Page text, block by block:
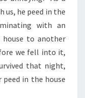
he peed in the
with an
to another
we fell into it,
that night,
in the house